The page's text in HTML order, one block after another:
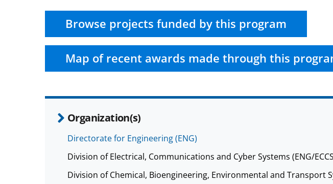
Browse projects funded by this program
Map of recent awards made through this
Organization(s)
Directorate for Engineering (ENG)
Division of Electrical, Communications and Cyber Systems (ENG/
Division of Chemical, Bioengineering, Environmental and Transport